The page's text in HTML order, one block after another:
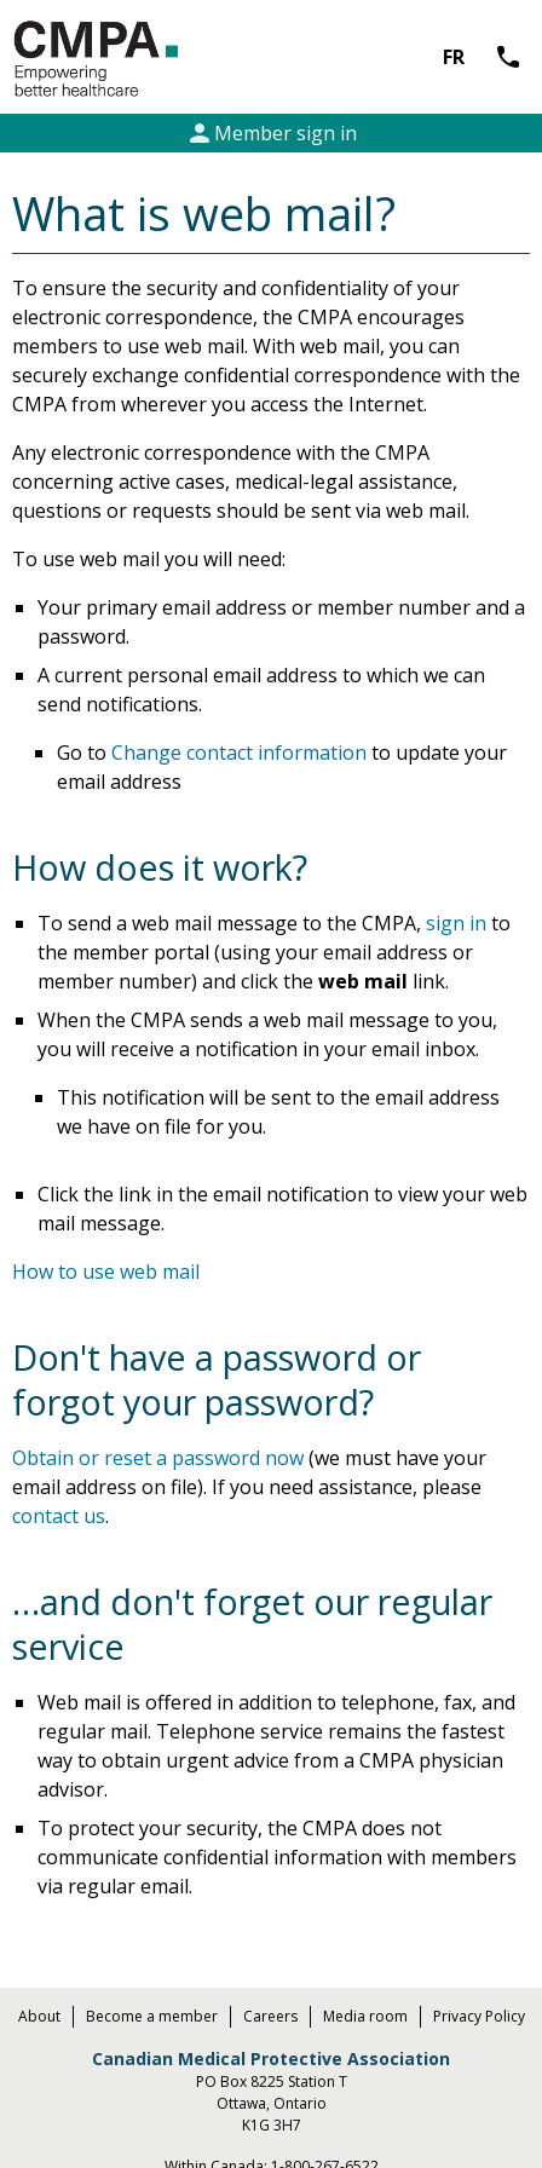
FR call
person Member sign in
What is web mail?
To ensure the security and confidentiality of your
electronic correspondence, the CMPA encourages
members to use web mail. With web mail, you can
securely exchange confidential correspondence with the
CMPA from wherever you access the Internet.
Any electronic correspondence with the CMPA
concerning active cases, medical-legal assistance,
questions or requests should be sent via web mail.
To use web mail you will need:
Your primary email address or member number and a
password.
A current personal email address to which we can
send notifications.
Go to Change contact information to update your
email address
How does it work?
To send a web mail message to the CMPA, sign in to
the member portal (using your email address or
member number) and click the web mail link.
When the CMPA sends a web mail message to you,
you will receive a notification in your email inbox.
This notification will be sent to the email address
we have on file for you.
Click the link in the email notification to view your web
mail message.
How to use web mail
Don't have a password or
forgot your password?
Obtain or reset a password now(we must have your
email address on file). If you need assistance, please
contact us.
…and don't forget our regular
service
Web mail is offered in addition to telephone, fax, and
regular mail. Telephone service remains the fastest
way to obtain urgent advice from a CMPA physician
advisor.
To protect your security, the CMPA does not
communicate confidential information with members
via regular email.
About Become a member Careers Media room Privacy Policy
Canadian Medical Protective Association
PO Box 8225 Station T
Ottawa, Ontario
K1G 3H7